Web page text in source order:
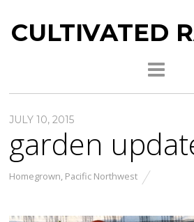
CULTIVATED
JULY 10, 2015
garden
Homegrown, Pacific Northwest